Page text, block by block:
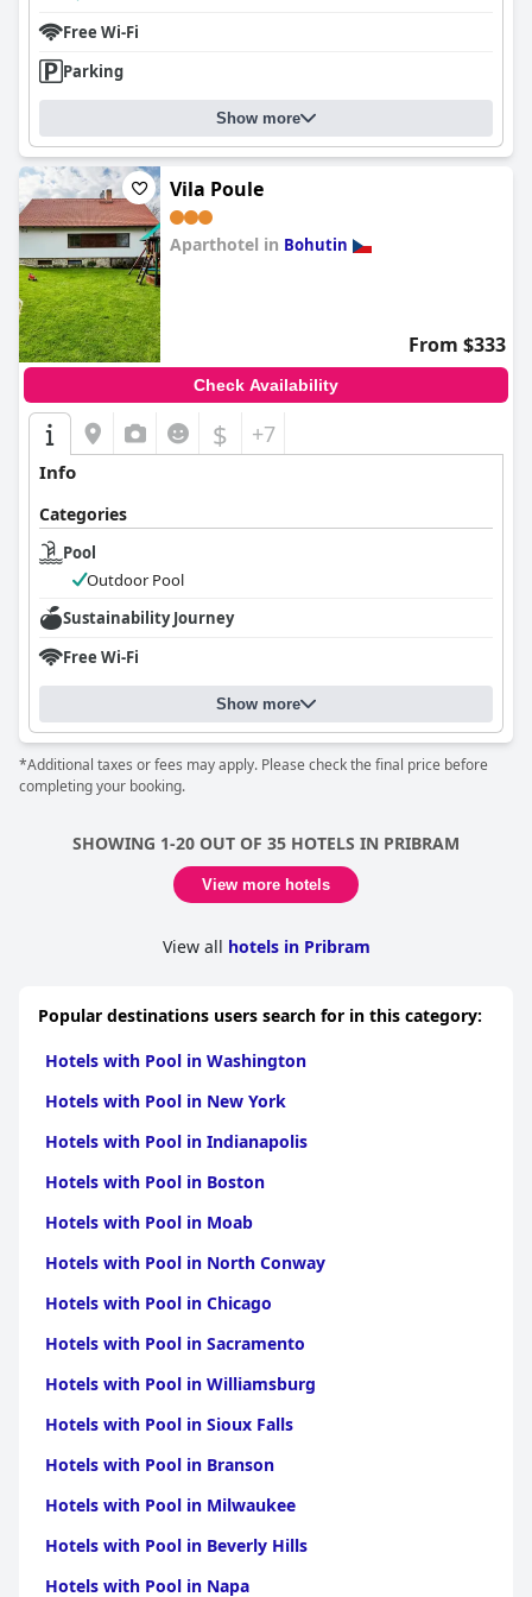
Free Wi-Fi
Parking
Show more
Vila Poule
Aparthotel in Bohutin
From $333
Check Availability
$ +7
Info
Categories
Pool
Outdoor Pool
Sustainability Journey
Free Wi-Fi
Show more
*Additional taxes or fees may apply. Please check the final price before
completing your booking.
SHOWING 1-20 OUT OF 35 HOTELS IN PRIBRAM
View more hotels
View all hotels in Pribram
Popular destinations users search for in this category:
Hotels with Pool in Washington
Hotels with Pool in New York
Hotels with Pool in Indianapolis
Hotels with Pool in Boston
Hotels with Pool in Moab
Hotels with Pool in North Conway
Hotels with Pool in Chicago
Hotels with Pool in Sacramento
Hotels with Pool in Williamsburg
Hotels with Pool in Sioux Falls
Hotels with Pool in Branson
Hotels with Pool in Milwaukee
Hotels with Pool in Beverly Hills
Hotels with Pool in Napa